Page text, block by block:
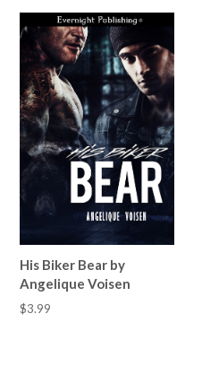
His Biker Bear by
Angelique Voisen
$3.99